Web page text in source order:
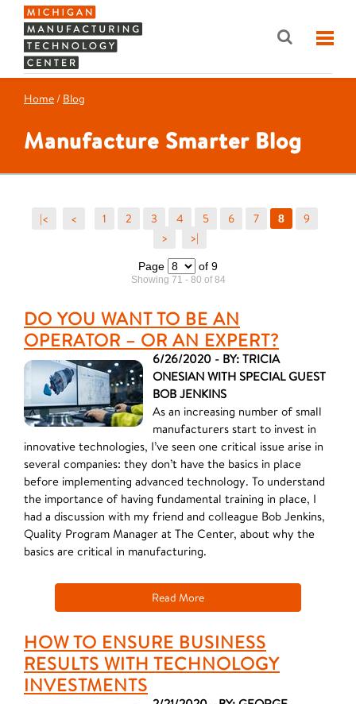
Home / Blog
Manufacture Smarter Blog
|< < 1 2 3 4 5 6 7 8
9
>
>|
Page of 9
Showing 71 - 80 of 84
DO YOU WANT TO BE AN
OPERATOR – OR AN EXPERT?
6/26/2020 - BY: TRICIA
ONESIAN WITH SPECIAL GUEST
BOB JENKINS
As an increasing number of small
manufacturers start to invest in
innovative technologies, I’ve seen one critical issue arise in
several companies: they don’t have the basics in place
before implementing advanced technology. To understand
the importance of having fundamental training in place, I
had a discussion with my friend and colleague Bob Jenkins,
Quality Program Manager at The Center, about why the
basics are critical in manufacturing.
Read More
HOW TO ENSURE BUSINESS
RESULTS WITH TECHNOLOGY
INVESTMENTS